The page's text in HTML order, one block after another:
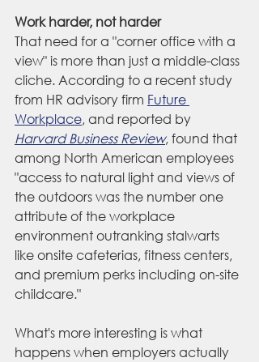
Work harder, not harder
That need for a "corner office with a
view" is more than just a middle-class
cliche. According to a recent study
from HR advisory firm Future
Workplace, and reported by
Harvard Business Review, found that
among North American employees
"access to natural light and views of
the outdoors was the number one
attribute of the workplace
environment outranking stalwarts
like onsite cafeterias, fitness centers,
and premium perks including on-site
childcare."
What's more interesting is what
happens when employers actually